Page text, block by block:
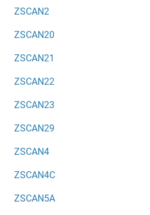
ZSCAN2
ZSCAN20
ZSCAN21
ZSCAN22
ZSCAN23
ZSCAN29
ZSCAN4
ZSCAN4C
ZSCAN5A